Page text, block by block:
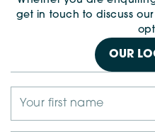
get in touch to discuss
OUR